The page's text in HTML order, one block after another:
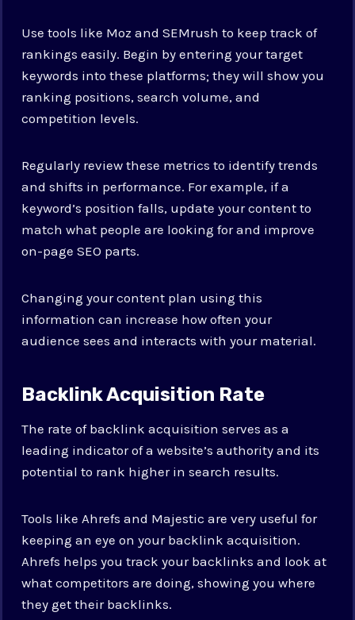
Use tools like Moz and SEMrush to keep track of
rankings easily. Begin by entering your target
keywords into these platforms; they will show you
ranking positions, search volume, and
competition levels.
Regularly review these metrics to identify trends
and shifts in performance. For example, if a
keyword’s position falls, update your content to
match what people are looking for and improve
on-page SEO parts.
Changing your content plan using this
information can increase how often your
audience sees and interacts with your material.
Backlink Acquisition Rate
The rate of backlink acquisition serves as a
leading indicator of a website’s authority and its
potential to rank higher in search results.
Tools like Ahrefs and Majestic are very useful for
keeping an eye on your backlink acquisition.
Ahrefs helps you track your backlinks and look at
what competitors are doing, showing you where
they get their backlinks.